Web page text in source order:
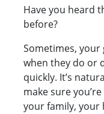
Have you heard
before?
Sometimes, your
when they do or
quickly. It’s
make sure
your family, your